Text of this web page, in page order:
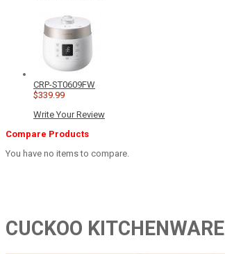
CRP-ST0609FW
$339.99
Write Your Review
Compare Products
You have no items to compare.
CUCKOO KITCHENWARE